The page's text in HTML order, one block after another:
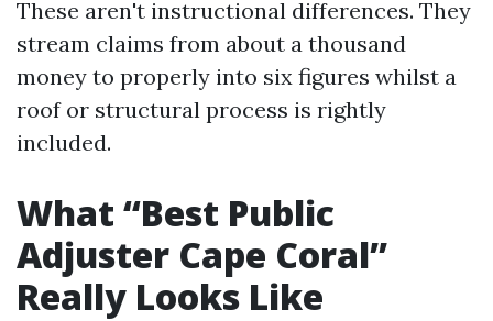
These aren't instructional differences. They
stream claims from about a thousand
money to properly into six figures whilst a
roof or structural process is rightly
included.
What “Best Public
Adjuster Cape Coral”
Really Looks Like